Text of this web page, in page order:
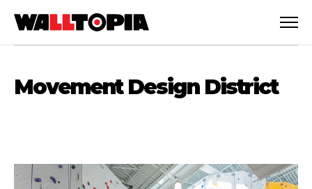
Movement Design District